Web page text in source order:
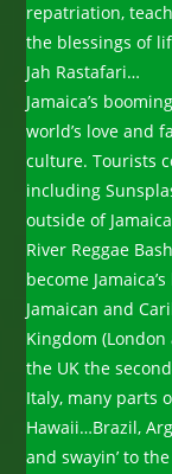
repatriation,
the blessings of
Jah Rastafari…
Jamaica’s
world’s love and
culture. Tourists
including
outside of
River Reggae
become
Jamaican and
Kingdom
the UK the
Italy, many parts
Hawaii…Brazil,
and swayin’ to